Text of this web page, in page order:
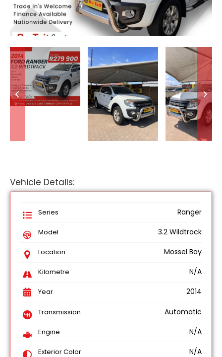
Vehicle Details:
Series Ranger
Model 3.2 Wildtrack
Location Mossel Bay
Kilometre N/A
Year 2014
Transmission Automatic
Engine N/A
Exterior Color N/A